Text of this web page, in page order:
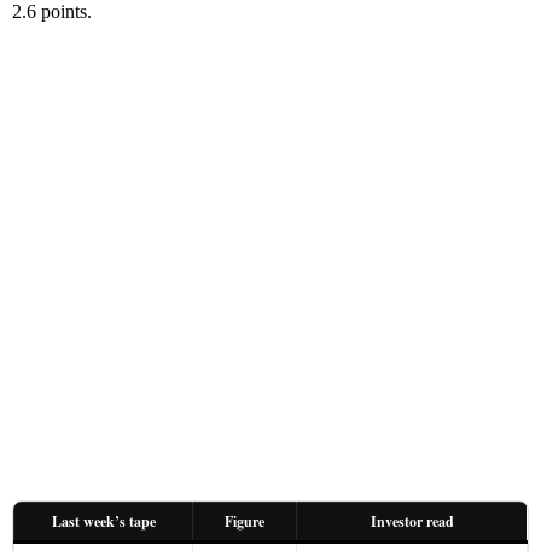
2.6 points.
Last week’s tape Figure
Investor read